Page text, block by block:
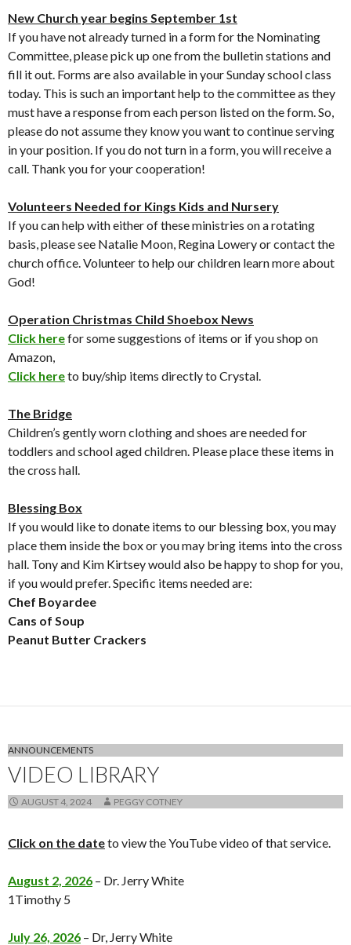
New Church year begins September 1st
If you have not already turned in a form for the Nominating
Committee, please pick up one from the bulletin stations and
fill it out. Forms are also available in your Sunday school class
today. This is such an important help to the committee as they
must have a response from each person listed on the form. So,
please do not assume they know you want to continue serving
in your position. If you do not turn in a form, you will receive a
call. Thank you for your cooperation!
Volunteers Needed for Kings Kids and Nursery
If you can help with either of these ministries on a rotating
basis, please see Natalie Moon, Regina Lowery or contact the
church office. Volunteer to help our children learn more about
God!
Operation Christmas Child Shoebox News
Click herefor some suggestions of items or if you shop on
Amazon,
Click hereto buy/ship items directly to Crystal.
The Bridge
Children’s gently worn clothing and shoes are needed for
toddlers and school aged children. Please place these items in
the cross hall.
Blessing Box
If you would like to donate items to our blessing box, you may
place them inside the box or you may bring items into the cross
hall. Tony and Kim Kirtsey would also be happy to shop for you,
if you would prefer. Specific items needed are:
Chef Boyardee
Cans of Soup
Peanut Butter Crackers
ANNOUNCEMENTS
VIDEO LIBRARY
AUGUST 4, 2024 PEGGY COTNEY
Click on the dateto view the YouTube video of that service.
August 2, 2026 – Dr. Jerry White
1Timothy 5
July 26, 2026 – Dr, Jerry White